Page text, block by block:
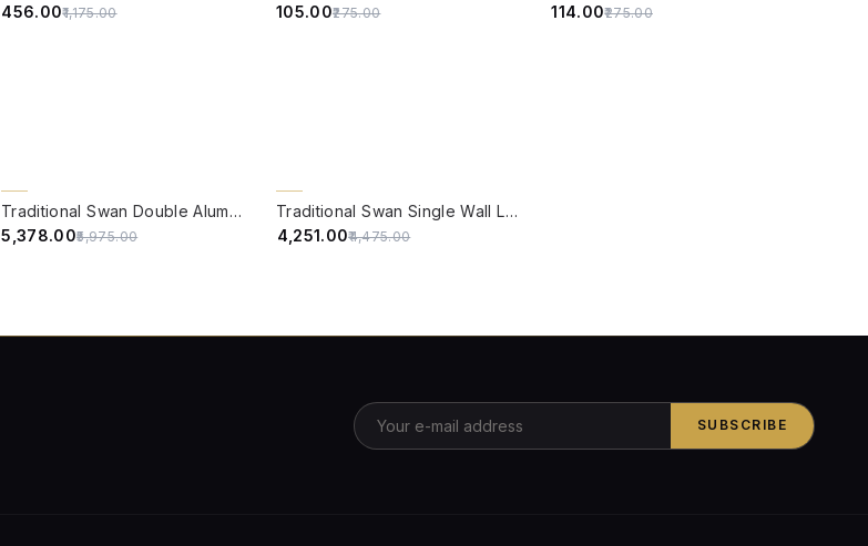
₹456.00₹1,175.00
₹105.00₹275.00
₹114.00₹275.00
Traditional Swan Double Aluminium Wall Lamp in Antique White with Pleated Fabric Shades
₹5,378.00₹5,975.00
Traditional Swan Single Wall Lamp in Antique White with Fluted Glass Shade
₹4,251.00₹4,475.00
SUBSCRIBE